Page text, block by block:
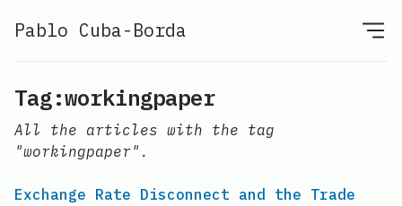
Pablo Cuba-Borda
Tag:workingpaper
All the articles with the tag
"workingpaper".
Exchange Rate Disconnect and the Trade